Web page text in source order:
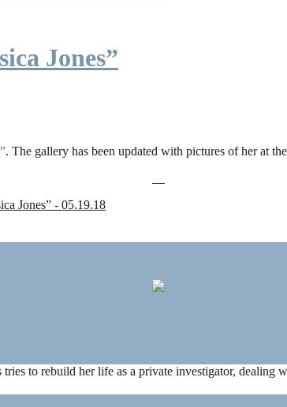
Jones”
. The gallery has been updated with pictures of her at
Jones” - 05.19.18
tries to rebuild her life as a private investigator,